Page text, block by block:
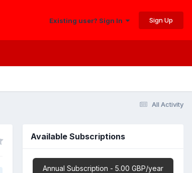
Existing user? Sign In Sign Up
All Activity
Available Subscriptions
Annual Subscription - 5.00 GBP/year